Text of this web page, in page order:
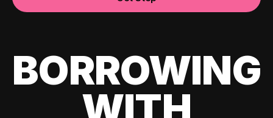
BORROWING
WITH